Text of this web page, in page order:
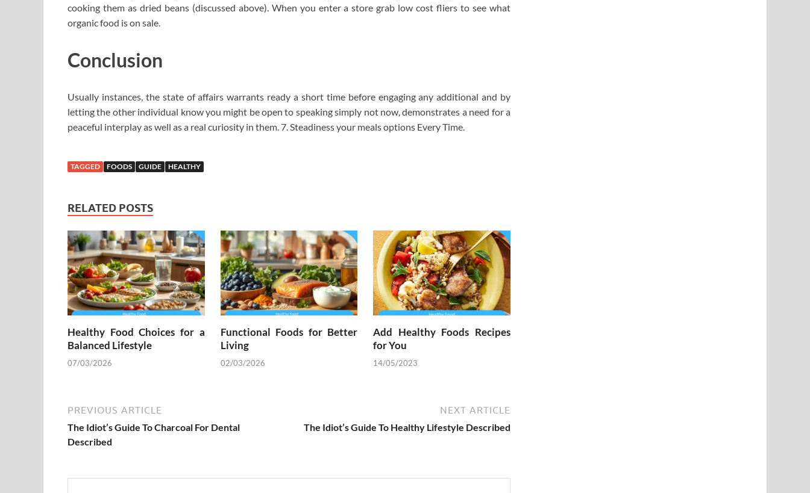
cooking them as dried beans (discussed above). When you enter a store grab low cost fliers to see what
organic food is on sale.
Conclusion
Usually instances, the state of affairs warrants ready a short time before engaging any additional and by
letting the other individual know you might be open to speaking simply not now, demonstrates a need for a
peaceful interplay as well as a real curiosity in them. 7. Steadiness your meals options Every Time.
TAGGED FOODS GUIDE HEALTHY
RELATED POSTS
Healthy Food Choices for a
Balanced Lifestyle
07/03/2026
Functional Foods for Better
Living
02/03/2026
Add Healthy Foods Recipes
for You
14/05/2023
PREVIOUS ARTICLE
The Idiot’s Guide To Charcoal For Dental
Described
NEXT ARTICLE
The Idiot’s Guide To Healthy Lifestyle Described